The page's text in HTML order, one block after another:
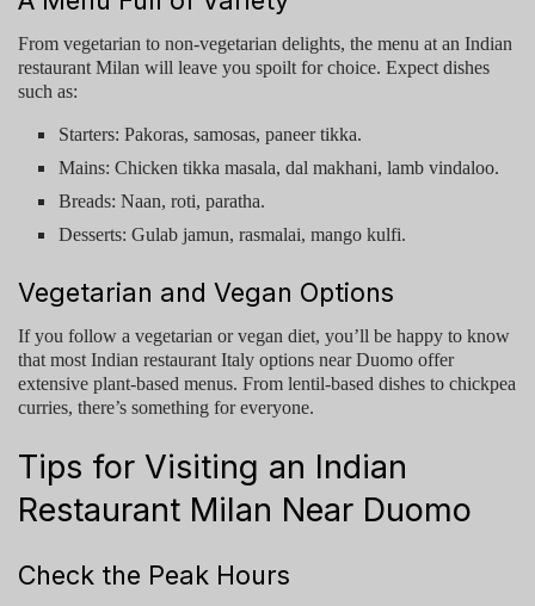
From vegetarian to non-vegetarian delights, the menu at an Indian
restaurant Milan will leave you spoilt for choice. Expect dishes
such as:
Starters: Pakoras, samosas, paneer tikka.
Mains: Chicken tikka masala, dal makhani, lamb vindaloo.
Breads: Naan, roti, paratha.
Desserts: Gulab jamun, rasmalai, mango kulfi.
Vegetarian and Vegan Options
If you follow a vegetarian or vegan diet, you’ll be happy to know
that most Indian restaurant Italy options near Duomo offer
extensive plant-based menus. From lentil-based dishes to chickpea
curries, there’s something for everyone.
Tips for Visiting an Indian
Restaurant Milan Near Duomo
Check the Peak Hours